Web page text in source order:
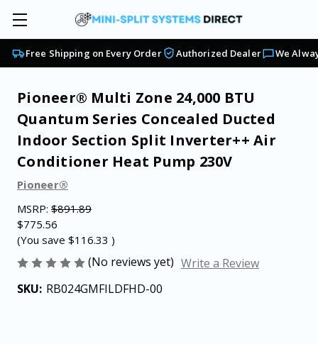
Free Shipping on Every Order Authorized Dealer We
Pioneer® Multi Zone 24,000 BTU
Quantum Series Concealed Ducted
Indoor Section Split Inverter++ Air
Conditioner Heat Pump 230V
Pioneer®
MSRP: $891.89
$775.56
(You save $116.33 )
(No reviews yet) Write a Review
SKU: RB024GMFILDFHD-00